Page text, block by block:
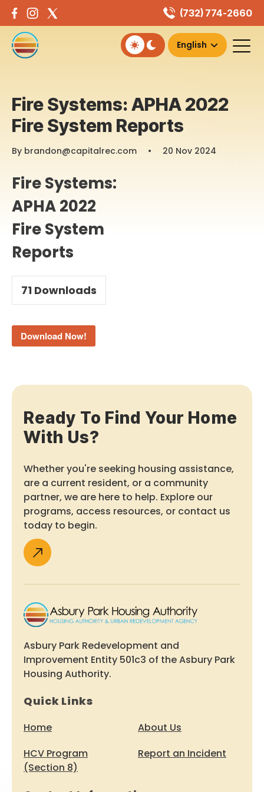
Skip
content
(732) 774-2660
Fire Systems: APHA 2022
Fire System Reports
By brandon@capitalrec.com • 20 Nov 2024
Fire Systems:
APHA 2022
Fire System
Reports
71 Downloads
Download Now!
Ready To Find Your Home
With Us?
Whether you're seeking housing assistance,
are a current resident, or a community
partner, we are here to help. Explore our
programs, access resources, or contact us
today to begin.
Asbury Park Redevelopment and
Improvement Entity 501c3 of the Asbury Park
Housing Authority.
Quick Links
Home
About Us
HCV Program
(Section 8)
Report an Incident